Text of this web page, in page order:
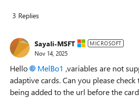
3 Replies
Sayali-MSFT MICROSOFT
Nov 14, 2025
Hello MelBo1​ ,variables are not
adaptive cards. Can you please
being added to the url before the